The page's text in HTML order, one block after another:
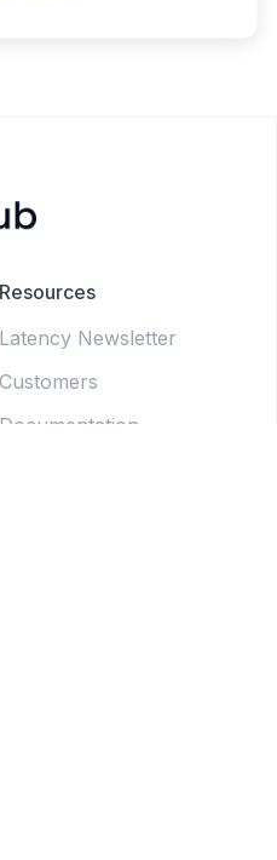
Resources
Latency Newsletter
Customers
Documentation